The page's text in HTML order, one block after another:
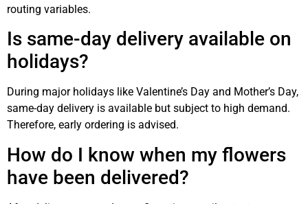
routing variables.
Is same-day delivery available on
holidays?
During major holidays like Valentine’s Day and Mother’s Day,
same-day delivery is available but subject to high demand.
Therefore, early ordering is advised.
How do I know when my flowers
have been delivered?